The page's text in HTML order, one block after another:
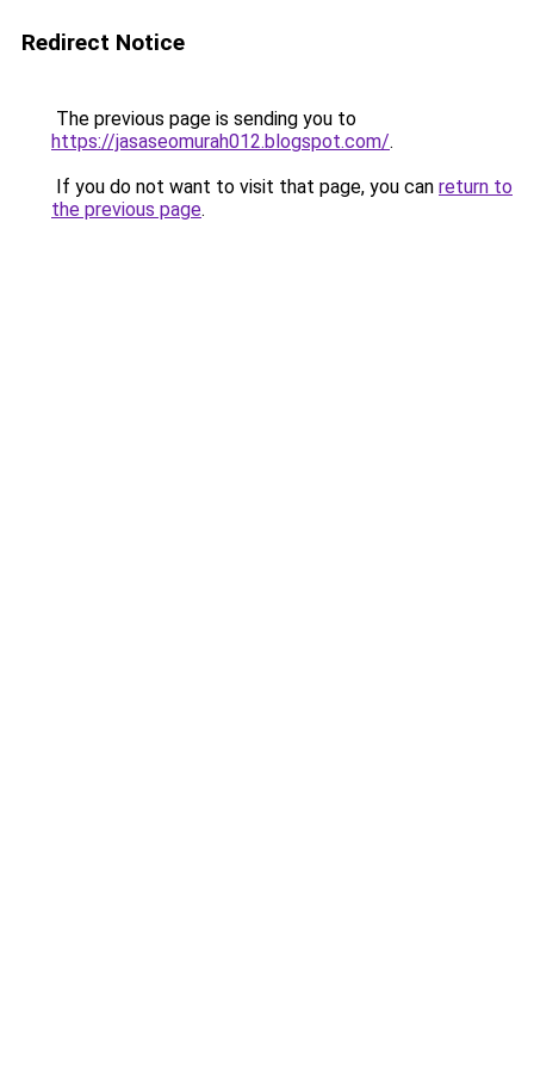
Redirect Notice
The previous page is sending you to
https://jasaseomurah012.blogspot.com/.
If you do not want to visit that page, you can return to
the previous page.